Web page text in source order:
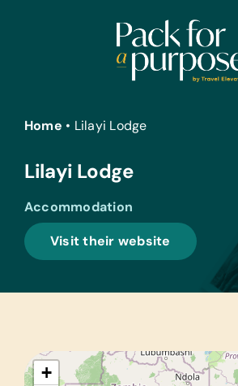
Home • Lilayi Lodge
Lilayi Lodge
Accommodation
Visit their website
+